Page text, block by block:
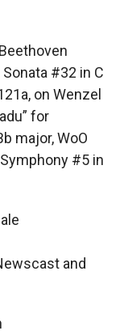
#32 in C
on Wenzel
for
major, WoO
#5 in
and